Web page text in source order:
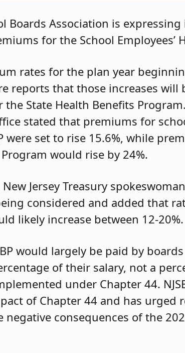
Boards Association is
for the School Employees’
rates for the plan year
reports that those increases
State Health Benefits
stated that premiums for
were set to rise 15.6%, while
would rise by 24%.
Jersey Treasury
considered and added that
likely increase between 12-20%.
would largely be paid by
of their salary, not a
under Chapter 44.
of Chapter 44 and has urged
consequences of the